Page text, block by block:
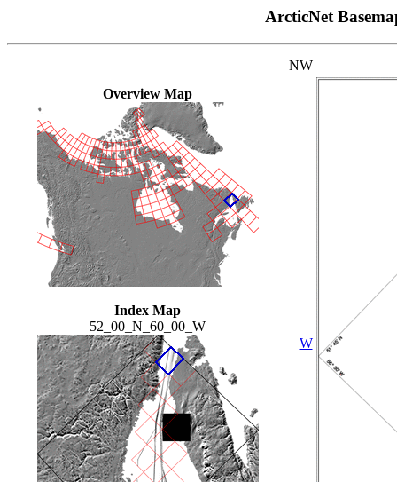
ArcticNet
Overview Map
Index Map
52_00_N_60_00_W
NW
W